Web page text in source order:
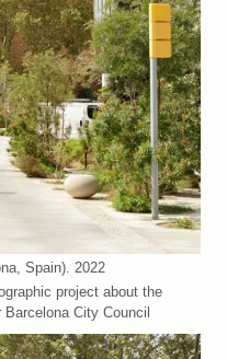
Spain). 2022
project about the
City Council